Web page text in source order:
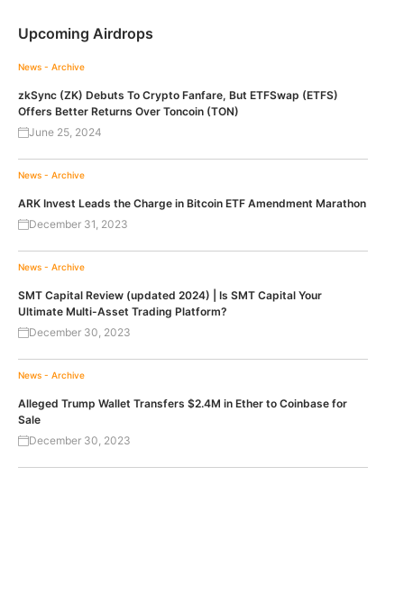
Upcoming Airdrops
News - Archive
zkSync (ZK) Debuts To Crypto Fanfare, But ETFSwap (ETFS)
Offers Better Returns Over Toncoin (TON)
June 25, 2024
News - Archive
ARK Invest Leads the Charge in Bitcoin ETF Amendment Marathon
December 31, 2023
News - Archive
SMT Capital Review (updated 2024) | Is SMT Capital Your
Ultimate Multi-Asset Trading Platform?
December 30, 2023
News - Archive
Alleged Trump Wallet Transfers $2.4M in Ether to Coinbase for
Sale
December 30, 2023